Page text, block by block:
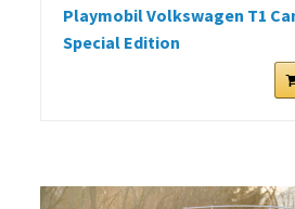
Playmobil Volkswagen T1
Special Edition